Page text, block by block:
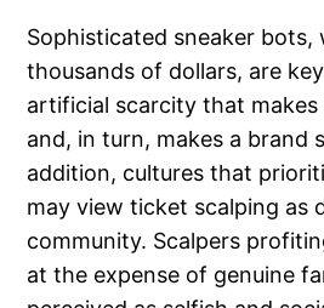
Sophisticated sneaker bots,
thousands of dollars, are
artificial scarcity that makes
and, in turn, makes a brand
addition, cultures that
may view ticket scalping as
community. Scalpers
at the expense of genuine